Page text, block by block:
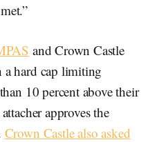
and Crown Castle
a hard cap limiting
10 percent above their
approves the
Crown Castle also asked